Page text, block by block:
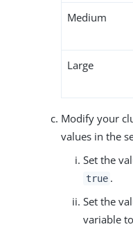
Medium
Large
Modify your
values in the
Set the
true .
Set the
variable